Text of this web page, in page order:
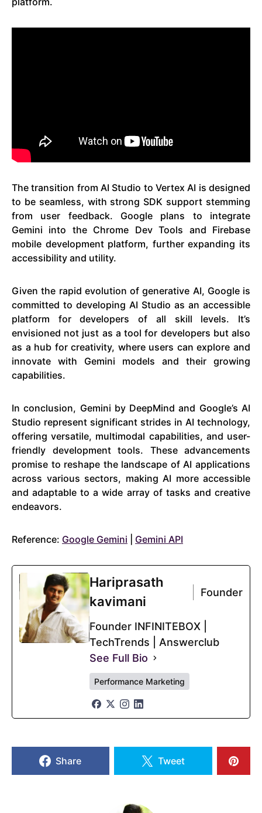
The transition from AI Studio to Vertex AI is designed
to be seamless, with strong SDK support stemming
from user feedback. Google plans to integrate
Gemini into the Chrome Dev Tools and Firebase
mobile development platform, further expanding its
accessibility and utility.
Given the rapid evolution of generative AI, Google is
committed to developing AI Studio as an accessible
platform for developers of all skill levels. It’s
envisioned not just as a tool for developers but also
as a hub for creativity, where users can explore and
innovate with Gemini models and their growing
capabilities.
In conclusion, Gemini by DeepMind and Google’s AI
Studio represent significant strides in AI technology,
offering versatile, multimodal capabilities, and user-
friendly development tools. These advancements
promise to reshape the landscape of AI applications
across various sectors, making AI more accessible
and adaptable to a wide array of tasks and creative
endeavors.
Reference: Google Gemini Gemini API
Hariprasath
kavimani
Founder
Founder INFINITEBOX |
TechTrends | Answerclub
See Full Bio
Performance Marketing
Share Tweet